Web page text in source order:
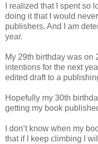
I realized that I spent so
doing it that I would
publishers. And I am
year.
My 29th birthday was on
intentions for the next
edited draft to a
Hopefully my 30th
getting my book
I don’t know when my
that if I keep climbing I